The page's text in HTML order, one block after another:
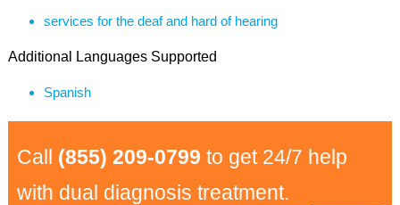
services for the deaf and hard of hearing
Additional Languages Supported
Spanish
Call (855) 209-0799 to get 24/7 help
with dual diagnosis treatment.